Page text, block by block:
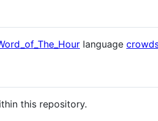
language
this repository.